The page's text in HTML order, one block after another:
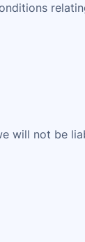
will not be